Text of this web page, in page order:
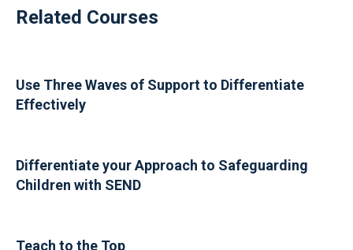
Related Courses
Use Three Waves of Support to Differentiate
Effectively
Differentiate your Approach to Safeguarding
Children with SEND
Teach to the Top